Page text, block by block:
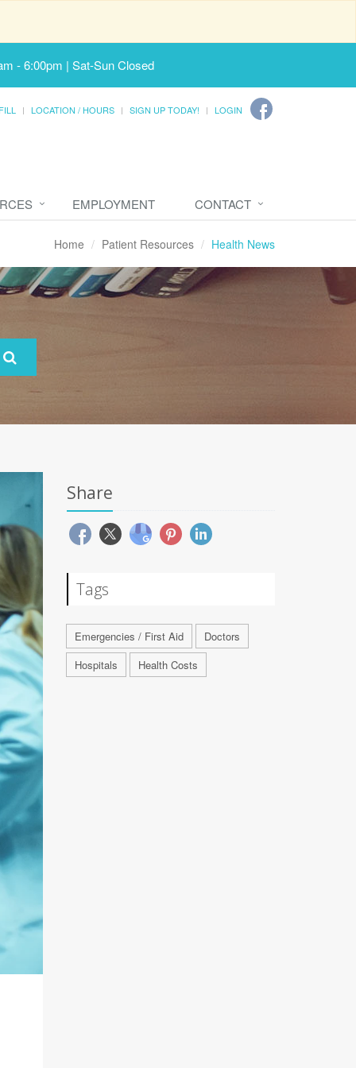
- 6:00pm | Sat-Sun Closed
LOCATION / HOURS SIGN UP TODAY! LOGIN
EMPLOYMENT CONTACT
Home Patient Resources Health News
Share
Tags
Emergencies / First Aid
Doctors
Hospitals
Health Costs